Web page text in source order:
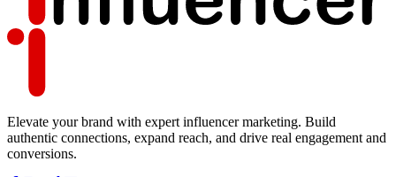
Elevate your brand with expert influencer marketing. Build
authentic connections, expand reach, and drive real engagement and
conversions.